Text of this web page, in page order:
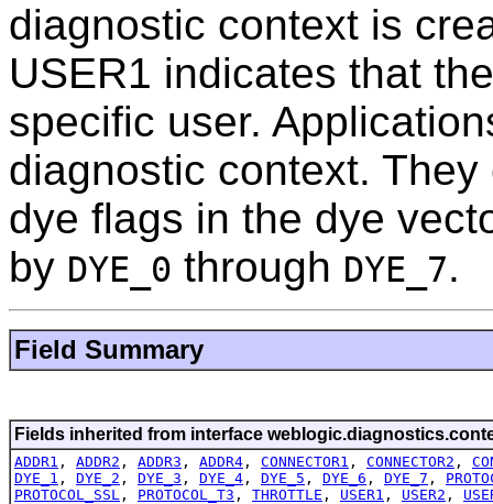
diagnostic context is
USER1 indicates that
specific user.
diagnostic context.
dye flags in the dye
by DYE_0 through DYE_7.
Field Summary
Fields inherited from interface
ADDR1 , ADDR2 , ADDR3 , ADDR4 , CONNECTOR1 , CONNECTOR2 ,
DYE_1 , DYE_2 , DYE_3 , DYE_4 , DYE_5 , DYE_6 , DYE_7 ,
PROTOCOL_SSL , PROTOCOL_T3 , THROTTLE , USER1 , USER2 ,